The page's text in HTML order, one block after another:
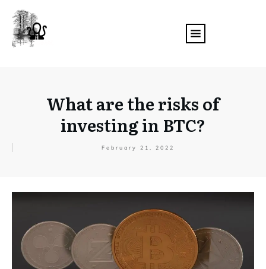
What are the risks of
investing in BTC?
February 21, 2022